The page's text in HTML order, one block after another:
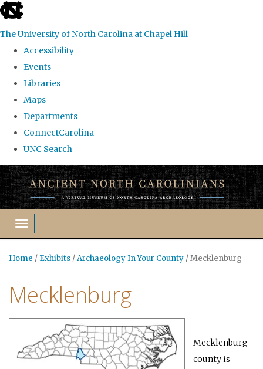
skip
the
global
The University of North Carolina at Chapel Hill
Accessibility
Events
Libraries
Maps
Departments
ConnectCarolina
UNC Search
Skip
to
main
contentToggle navigation
Home / Exhibits /Archaeology In Your County /Mecklenburg
Mecklenburg
Mecklenburg
county is